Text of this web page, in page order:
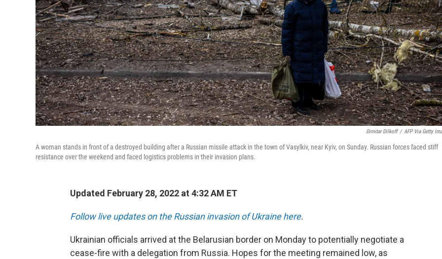
Dimitar Dilkoff / AFP Via Getty
A woman stands in front of a destroyed building after a Russian missile attack in the town of Vasylkiv, near Kyiv, on Sunday. Russian forces faced stiff
resistance over the weekend and faced logistics problems in their invasion plans.
Updated February 28, 2022 at 4:32 AM ET
Follow live updates on the Russian invasion of Ukraine here.
Ukrainian officials arrived at the Belarusian border on Monday to potentially negotiate a
cease-fire with a delegation from Russia. Hopes for the meeting remained low, as